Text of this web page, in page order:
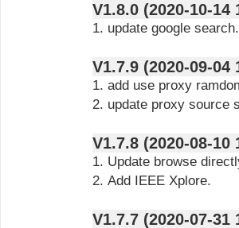
V1.8.0 (2020-
1. update google search.
V1.7.9 (2020-
1. add use proxy
2. update proxy source
V1.7.8 (2020-
1. Update browse
2. Add IEEE Xplore.
V1.7.7 (2020-